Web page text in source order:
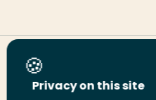
Share this page
Privacy on this site